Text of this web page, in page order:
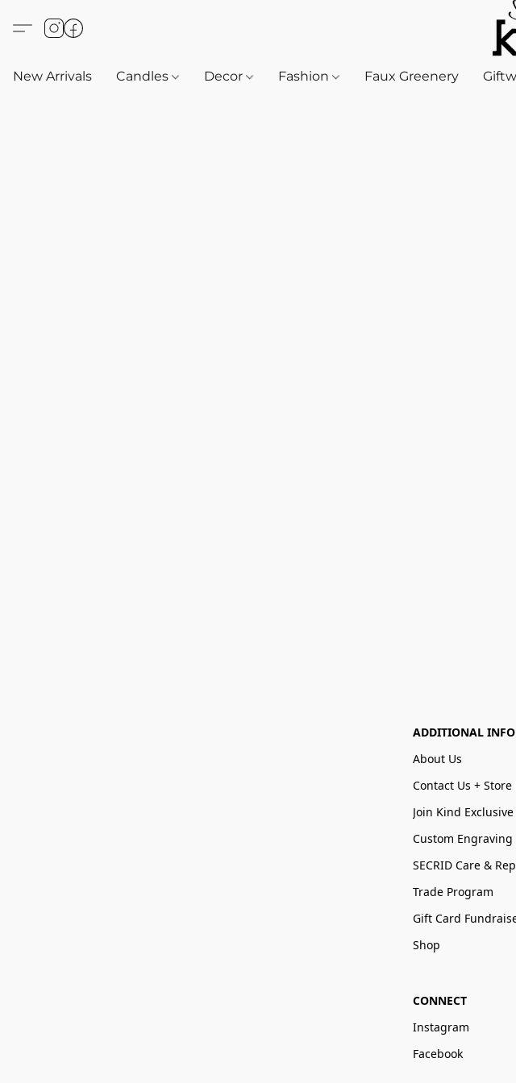
New Arrivals Candles Decor Fashion Faux Greenery
ADDITIONAL INFO
About Us
Contact Us + Store
Join Kind Exclusive
Custom Engraving
SECRID Care &
Trade Program
Gift Card
Shop
CONNECT
Instagram
Facebook